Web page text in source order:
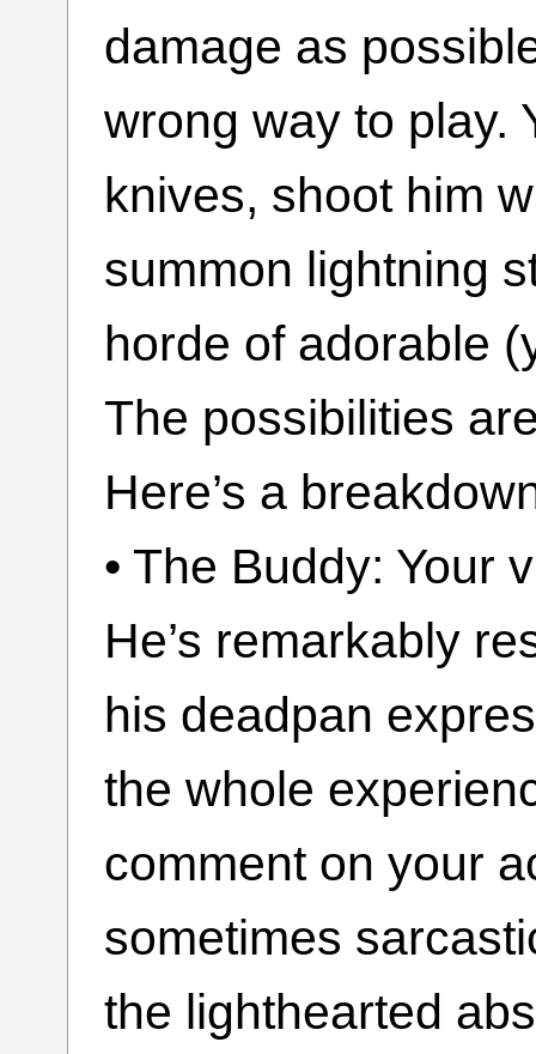
damage as
wrong way to play.
knives, shoot him
summon lightning
horde of adorable
The possibilities
Here’s a
• The Buddy: Your
He’s remarkably
his deadpan
the whole
comment on your
sometimes
the lighthearted